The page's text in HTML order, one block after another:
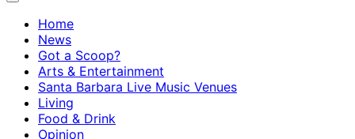
Home
News
Got a Scoop?
Arts & Entertainment
Santa Barbara Live Music Venues
Living
Food & Drink
Opinion